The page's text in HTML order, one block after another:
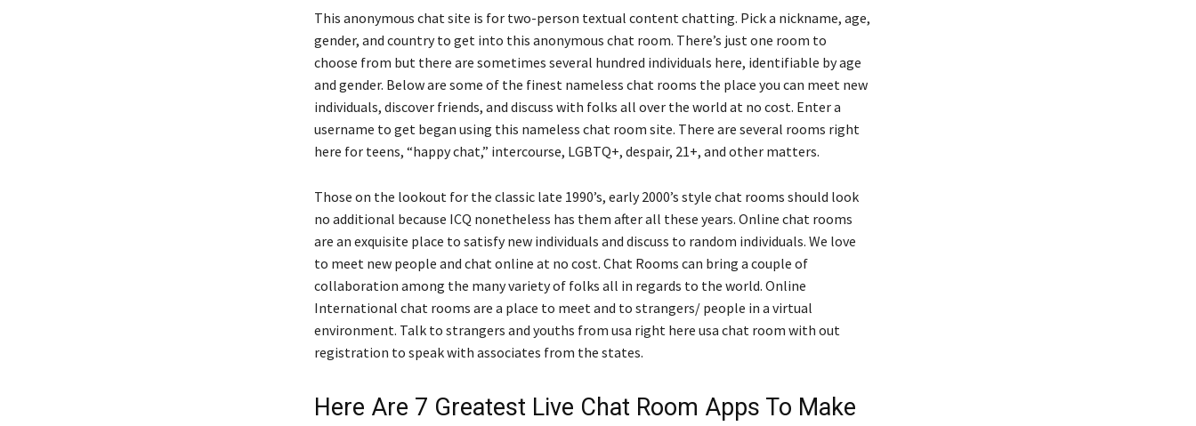
This anonymous chat site is for two-person textual content chatting. Pick a nickname, age,
gender, and country to get into this anonymous chat room. There’s just one room to
choose from but there are sometimes several hundred individuals here, identifiable by age
and gender. Below are some of the finest nameless chat rooms the place you can meet new
individuals, discover friends, and discuss with folks all over the world at no cost. Enter a
username to get began using this nameless chat room site. There are several rooms right
here for teens, “happy chat,” intercourse, LGBTQ+, despair, 21+, and other matters.
Those on the lookout for the classic late 1990’s, early 2000’s style chat rooms should look
no additional because ICQ nonetheless has them after all these years. Online chat rooms
are an exquisite place to satisfy new individuals and discuss to random individuals. We love
to meet new people and chat online at no cost. Chat Rooms can bring a couple of
collaboration among the many variety of folks all in regards to the world. Online
International chat rooms are a place to meet and to strangers/ people in a virtual
environment. Talk to strangers and youths from usa right here usa chat room with out
registration to speak with associates from the states.
Here Are 7 Greatest Live Chat Room Apps To Make